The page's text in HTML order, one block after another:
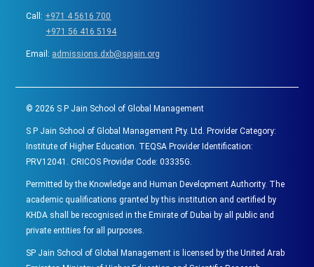
Call: +971 4 5616 700
+971 56 416 5194
Email: admissions.dxb@spjain.org
©2026 S P Jain School of Global Management
S P Jain School of Global Management Pty. Ltd. Provider Category:
Institute of Higher Education. TEQSA Provider Identification:
PRV12041. CRICOS Provider Code: 03335G.
Permitted by the Knowledge and Human Development Authority. The
academic qualifications granted by this institution and certified by
KHDA shall be recognised in the Emirate of Dubai by all public and
private entities for all purposes.
SP Jain School of Global Management is licensed by the United Arab